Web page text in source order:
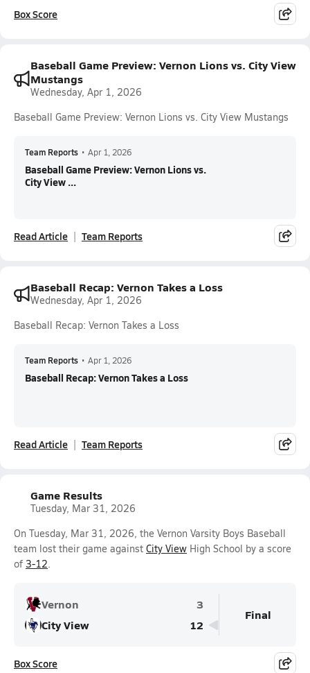
Box Score
Baseball Game Preview: Vernon Lions vs. City View
Mustangs
Wednesday, Apr 1, 2026
Baseball Game Preview: Vernon Lions vs. City View Mustangs
Team Reports • Apr 1, 2026
Baseball Game Preview: Vernon Lions vs.
City View ...
Read Article Team Reports
Baseball Recap: Vernon Takes a Loss
Wednesday, Apr 1, 2026
Baseball Recap: Vernon Takes a Loss
Team Reports • Apr 1, 2026
Baseball Recap: Vernon Takes a Loss
Read Article Team Reports
Game Results
Tuesday, Mar 31, 2026
On Tuesday, Mar 31, 2026, the Vernon Varsity Boys Baseball
team lost their game against City View High School by a score
of 3-12.
Vernon
3
City View
12
Final
Box Score